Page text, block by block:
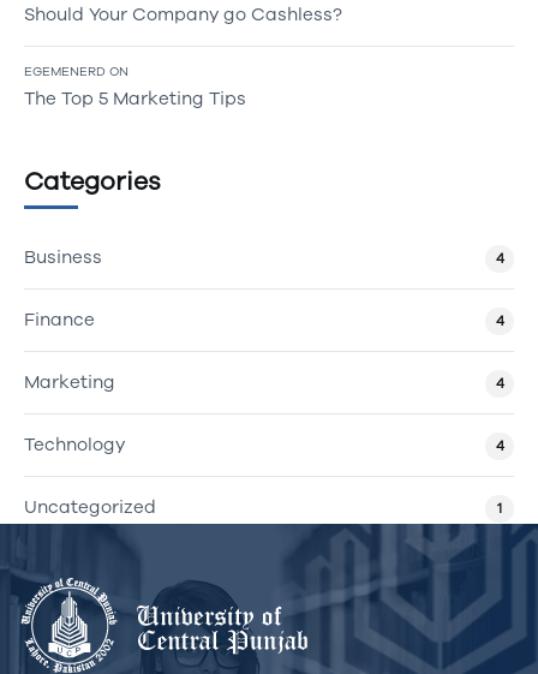
Should Your Company go Cashless?
EGEMENERD ON
The Top 5 Marketing Tips
Categories
Business 4
Finance 4
Marketing 4
Technology 4
Uncategorized 1